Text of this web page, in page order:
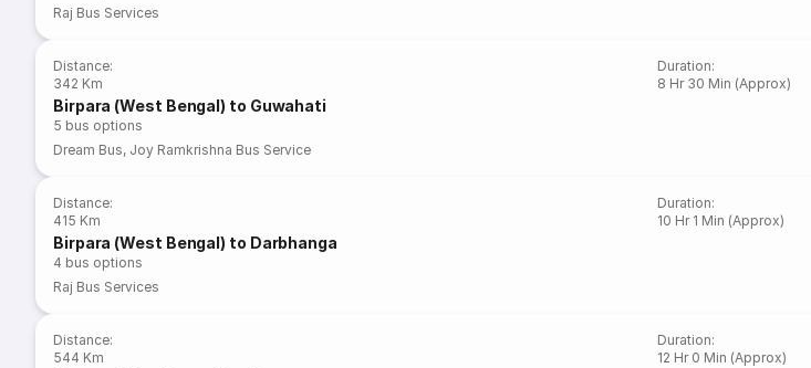
Raj Bus Services
Distance:
342 Km
Duration:
8 Hr 30 Min (Approx)
Birpara (West Bengal) to Guwahati
5 bus options
Dream Bus, Joy Ramkrishna Bus Service
Distance:
415 Km
Duration:
10 Hr 1 Min (Approx)
Birpara (West Bengal) to Darbhanga
4 bus options
Raj Bus Services
Distance:
544 Km
Duration:
12 Hr 0 Min (Approx)